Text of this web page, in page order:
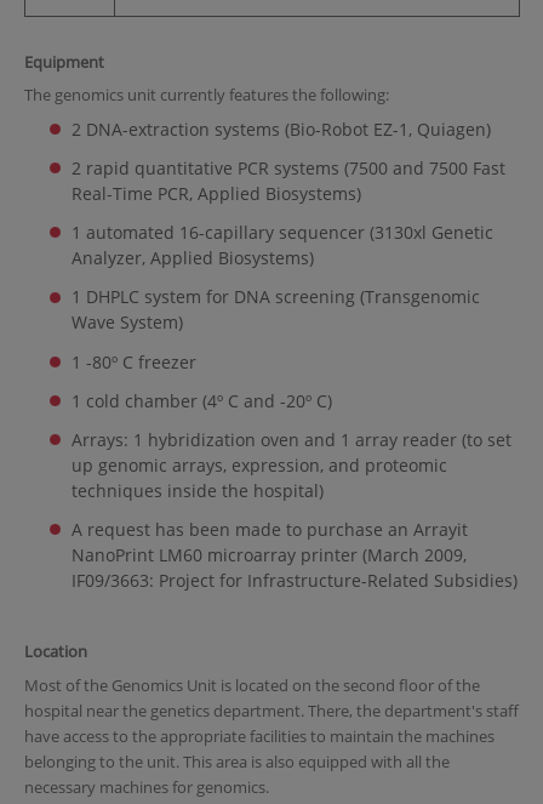
Equipment
The genomics unit currently features the following:
2 DNA-extraction systems (Bio-Robot EZ-1, Quiagen)
2 rapid quantitative PCR systems (7500 and 7500 Fast
Real-Time PCR, Applied Biosystems)
1 automated 16-capillary sequencer (3130xl Genetic
Analyzer, Applied Biosystems)
1 DHPLC system for DNA screening (Transgenomic
Wave System)
1 -80º C freezer
1 cold chamber (4º C and -20º C)
Arrays: 1 hybridization oven and 1 array reader (to set
up genomic arrays, expression, and proteomic
techniques inside the hospital)
A request has been made to purchase an Arrayit
NanoPrint LM60 microarray printer (March 2009,
IF09/3663: Project for Infrastructure-Related Subsidies)
Location
Most of the Genomics Unit is located on the second floor of the
hospital near the genetics department. There, the department's staff
have access to the appropriate facilities to maintain the machines
belonging to the unit. This area is also equipped with all the
necessary machines for genomics.